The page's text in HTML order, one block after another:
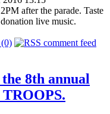
after the parade. Taste
live music.
8th annual